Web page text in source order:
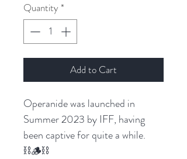
Quantity *
Add to Cart
Operanide was launched in
Summer 2023 by IFF, having
been captive for quite a while.
⛓️🪵⛓️